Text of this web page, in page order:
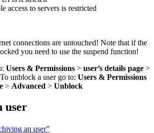
access to servers is restricted
connections are untouched! Note that if the
you need to use the suspend function!
Users & Permissions > user’s details page >
To unblock a user go to: Users & Permissions
> Advanced > Unblock
user
an user”